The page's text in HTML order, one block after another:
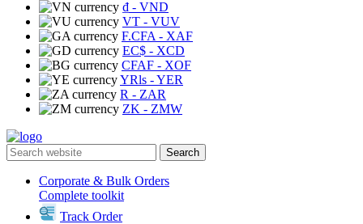
₫ - VND
VT - VUV
F.CFA - XAF
EC$ - XCD
CFAF - XOF
YRls - YER
R - ZAR
ZK - ZMW
Search
Corporate & Bulk Orders
Complete toolkit
Track Order